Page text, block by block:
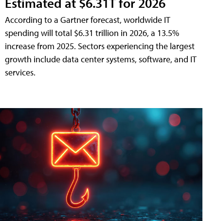
According to a Gartner forecast, worldwide IT
spending will total $6.31 trillion in 2026, a 13.5%
increase from 2025. Sectors experiencing the largest
growth include data center systems, software, and IT
services.